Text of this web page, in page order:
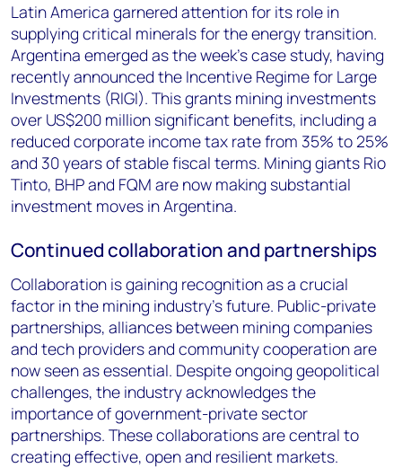
Latin America garnered attention for its role in
supplying critical minerals for the energy transition.
Argentina emerged as the week's case study, having
recently announced the Incentive Regime for Large
Investments (RIGI). This grants mining investments
over US$200 million significant benefits, including a
reduced corporate income tax rate from 35% to 25%
and 30 years of stable fiscal terms. Mining giants Rio
Tinto, BHP and FQM are now making substantial
investment moves in Argentina.
Continued collaboration and partnerships
Collaboration is gaining recognition as a crucial
factor in the mining industry's future. Public-private
partnerships, alliances between mining companies
and tech providers and community cooperation are
now seen as essential. Despite ongoing geopolitical
challenges, the industry acknowledges the
importance of government-private sector
partnerships. These collaborations are central to
creating effective, open and resilient markets.